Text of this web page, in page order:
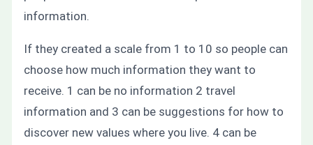
information.
If they created a scale from 1 to 10 so people can
choose how much information they want to
receive. 1 can be no information 2 travel
information and 3 can be suggestions for how to
discover new values where you live. 4 can be